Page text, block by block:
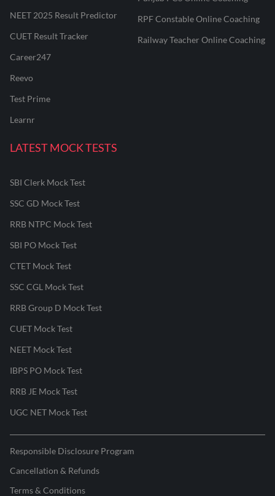
NEET 2025 Result Predictor
CUET Result Tracker
Career247
Reevo
Test Prime
Learnr
RPF Constable Online Coaching
Railway Teacher Online Coaching
LATEST MOCK TESTS
SBI Clerk Mock Test
SSC GD Mock Test
RRB NTPC Mock Test
SBI PO Mock Test
CTET Mock Test
SSC CGL Mock Test
RRB Group D Mock Test
CUET Mock Test
NEET Mock Test
IBPS PO Mock Test
RRB JE Mock Test
UGC NET Mock Test
Responsible Disclosure Program
Cancellation & Refunds
Terms & Conditions